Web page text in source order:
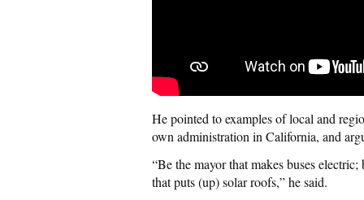
He pointed to examples of local and
own administration in California, and
“Be the mayor that makes buses
that puts (up) solar roofs,” he said.